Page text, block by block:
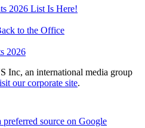
2026 List Is Here!
to the Office
2026
Inc, an international media group
our corporate site.
preferred source on Google